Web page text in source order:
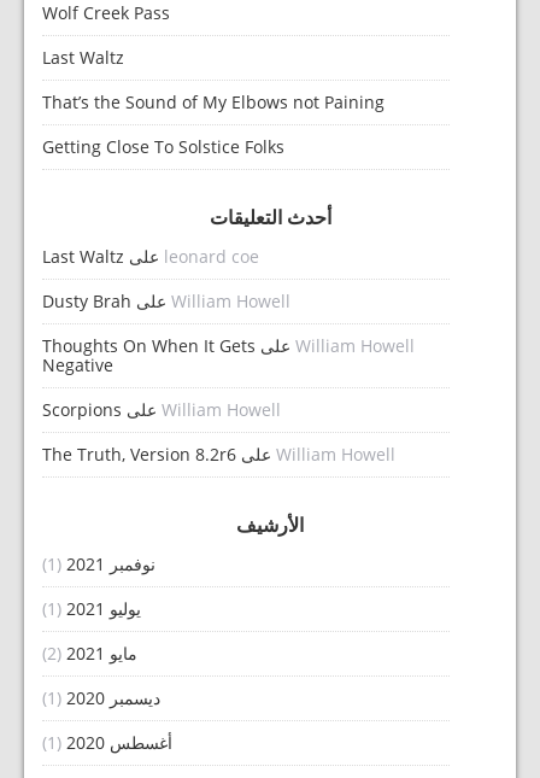
Wolf Creek Pass
Last Waltz
That’s the Sound of My Elbows not Paining
Getting Close To Solstice Folks
أحدث التعليقات
leonard coe على Last Waltz
William Howell على Dusty Brah
William Howell على Thoughts On When It Gets
Negative
William Howell على Scorpions
William Howell على The Truth, Version 8.2r6
الأرشيف
نوفمبر 2021
(1)
يوليو 2021
(1)
مايو 2021
(2)
ديسمبر 2020
(1)
أغسطس 2020
(1)